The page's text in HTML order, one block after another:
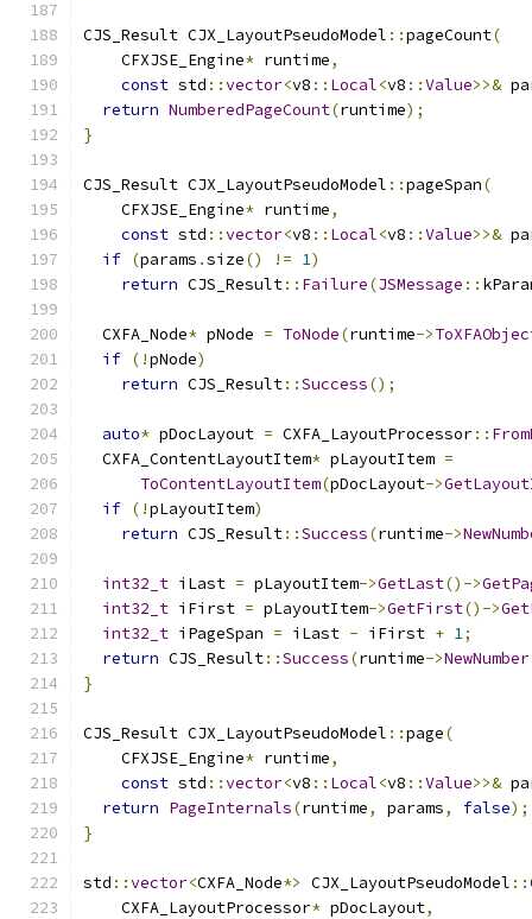
CJS_Result CJX_LayoutPseudoModel ::pageCount(
    CFXJSE_Engine
* runtime,
const std ::vector<v8 :: Local<v8 ::Value>>&
return NumberedPageCount(runtime);
}
CJS_Result CJX_LayoutPseudoModel ::pageSpan(
    CFXJSE_Engine
* runtime,
const std ::vector<v8 :: Local<v8 ::Value>>&
if (params .size() != 1)
return CJS_Result:: Failure(JSMessage ::
  CXFA_Node
* pNode = ToNode(runtime->
if (!pNode)
return CJS_Result::Success();
auto* pDocLayout = CXFA_LayoutProcessor::
  CXFA_ContentLayoutItem
* pLayoutItem =
ToContentLayoutItem(pDocLayout->
if (!pLayoutItem)
return CJS_Result::Success(runtime->
int32_t iLast = pLayoutItem->GetLast()->
int32_t iFirst = pLayoutItem->GetFirst()->
int32_t iPageSpan = iLast - iFirst + 1;
return CJS_Result::Success(runtime->NewNumber
}
CJS_Result CJX_LayoutPseudoModel ::page(
    CFXJSE_Engine
* runtime,
const std ::vector<v8 :: Local<v8 ::Value>>&
return PageInternals(runtime, params, false);
}
std ::vector<CXFA_Node*> CJX_LayoutPseudoModel ::
    CXFA_LayoutProcessor
* pDocLayout,